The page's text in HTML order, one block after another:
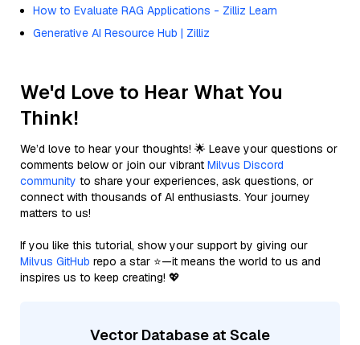
How to Evaluate RAG Applications - Zilliz Learn
Generative AI Resource Hub | Zilliz
We'd Love to Hear What You
Think!
We’d love to hear your thoughts! 🌟 Leave your questions or
comments below or join our vibrant Milvus Discord
community to share your experiences, ask questions, or
connect with thousands of AI enthusiasts. Your journey
matters to us!
If you like this tutorial, show your support by giving our
Milvus GitHub repo a star ⭐—it means the world to us and
inspires us to keep creating! 💖
Vector Database at Scale